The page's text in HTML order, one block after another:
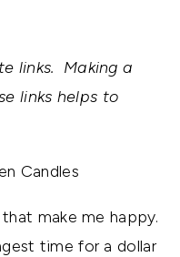
links. Making a
links helps to
make me happy.
time for a dollar